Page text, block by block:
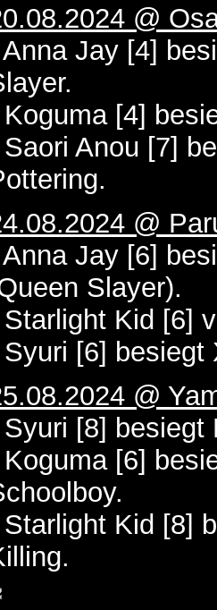
@
Jay [4]
[4]
Anou [7]
@
Jay [6]
Slayer).
Kid [6]
Syuri [6]
@
[8]
[6]
Kid [8]